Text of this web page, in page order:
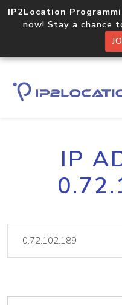
IP2Location
now! Stay a chance
IP